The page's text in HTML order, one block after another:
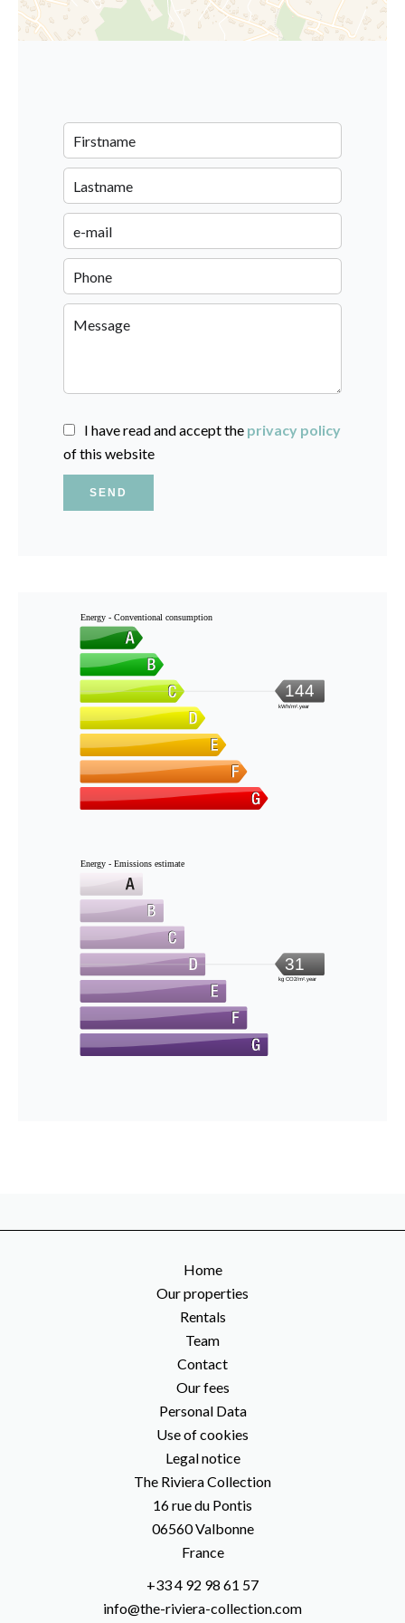
I have read and accept the privacy policy
of this website
SEND
Energy - Conventional consumption
144
kWh/m².year
Energy - Emissions estimate
31
kg CO2/m².year
Home
Our properties
Rentals
Team
Contact
Our fees
Personal Data
Use of cookies
Legal notice
The Riviera Collection
16 rue du Pontis
06560Valbonne
France
+33 4 92 98 61 57
info@the-riviera-collection.com